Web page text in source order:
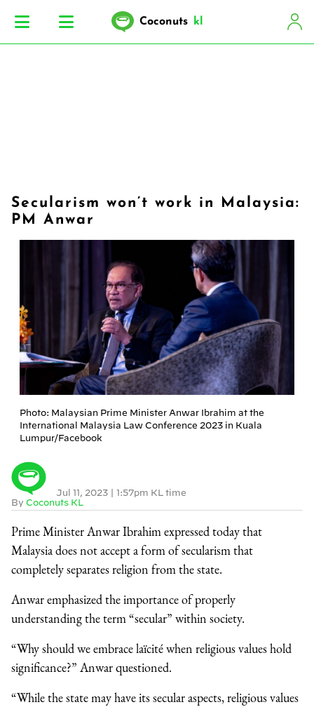
Coconuts kl
Secularism won’t work in Malaysia:
PM Anwar
Photo: Malaysian Prime Minister Anwar Ibrahim at the
International Malaysia Law Conference 2023 in Kuala
Lumpur/Facebook
By Coconuts KL
Jul 11, 2023 | 1:57pm KL time
Prime Minister Anwar Ibrahim expressed today that
Malaysia does not accept a form of secularism that
completely separates religion from the state.
Anwar emphasized the importance of properly
understanding the term “secular” within society.
“Why should we embrace laïcité when religious values hold
significance?” Anwar questioned.
“While the state may have its secular aspects, religious values